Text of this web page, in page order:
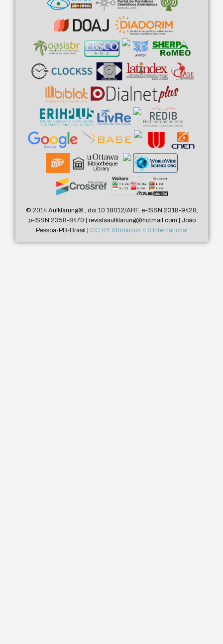
© 2014 Aufklärung®, doi:10.18012/ARF, e-ISSN 2318-9428,
p-ISSN 2358-8470 | revistaaufklarung@hotmail.com | João
Pessoa-PB-Brasil | CC BY Attribution 4.0 International